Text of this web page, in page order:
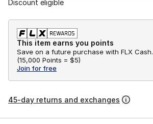
Discount eligible
This item earns you points
Save on a future purchase with FLX Cash.
(15,000 Points = $5)
Join for free
45-day returns and exchanges